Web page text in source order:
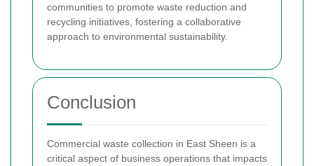
communities to promote waste reduction and
recycling initiatives, fostering a collaborative
approach to environmental sustainability.
Conclusion
Commercial waste collection in East Sheen is a
critical aspect of business operations that impacts